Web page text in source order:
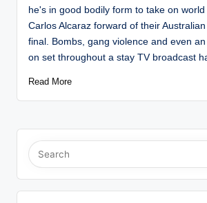
he's in good bodily form to take on
Carlos Alcaraz forward of their
final. Bombs, gang violence and even
on set throughout a stay TV broadcast
Read More